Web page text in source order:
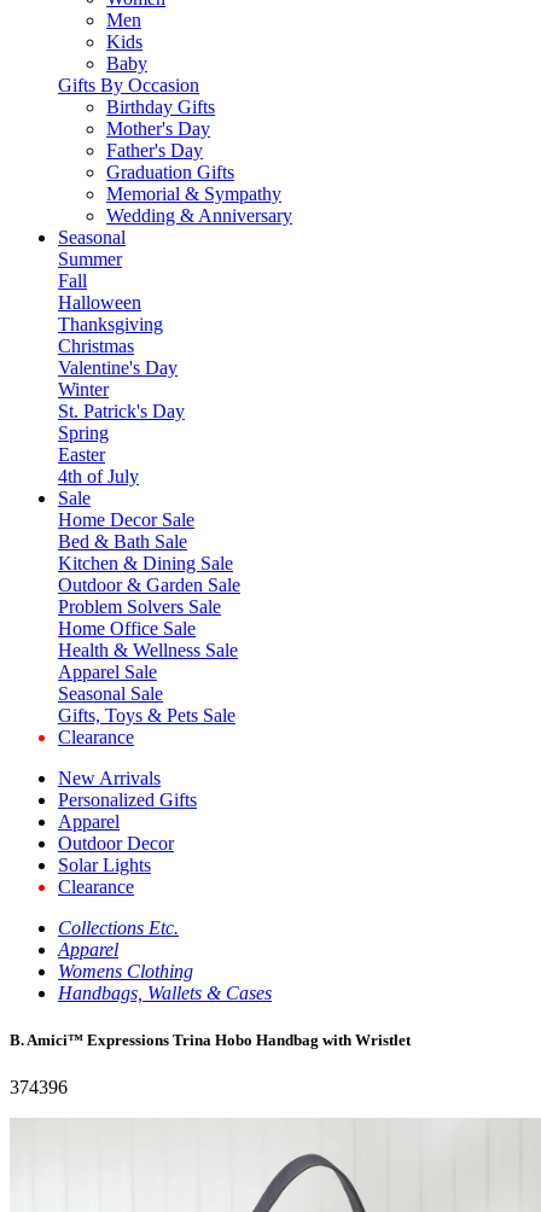
Men
Kids
Baby
Gifts By Occasion
Birthday Gifts
Mother's Day
Father's Day
Graduation Gifts
Memorial & Sympathy
Wedding & Anniversary
Seasonal
Summer
Fall
Halloween
Thanksgiving
Christmas
Valentine's Day
Winter
St. Patrick's Day
Spring
Easter
4th of July
Sale
Home Decor Sale
Bed & Bath Sale
Kitchen & Dining Sale
Outdoor & Garden Sale
Problem Solvers Sale
Home Office Sale
Health & Wellness Sale
Apparel Sale
Seasonal Sale
Gifts, Toys & Pets Sale
Clearance
New Arrivals
Personalized Gifts
Apparel
Outdoor Decor
Solar Lights
Clearance
Collections Etc.
Apparel
Womens Clothing
Handbags, Wallets & Cases
B. Amici™ Expressions Trina Hobo Handbag with Wristlet
374396